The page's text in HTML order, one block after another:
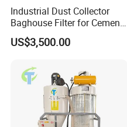
Industrial Dust Collector
Baghouse Filter for Cement
Manufacturing
US$3,500.00